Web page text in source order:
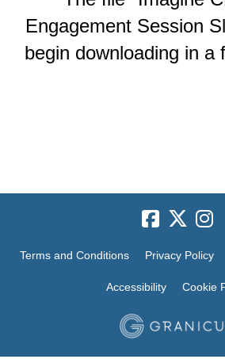
Engagement Session
begin downloading in a
Terms and Conditions Privacy Policy
Accessibility Cookie